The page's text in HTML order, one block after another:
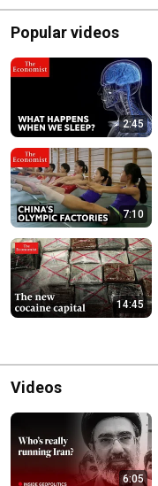
Popular videos
2:45
7:10
14:45
Videos
6:05